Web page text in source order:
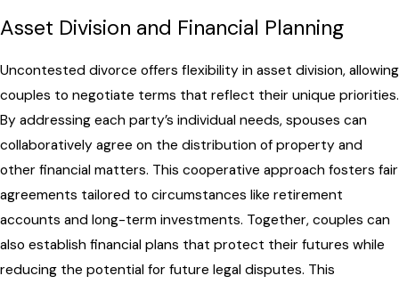
Asset Division and Financial Planning
Uncontested divorce offers flexibility in asset division, allowing
couples to negotiate terms that reflect their unique priorities.
By addressing each party’s individual needs, spouses can
collaboratively agree on the distribution of property and
other financial matters. This cooperative approach fosters fair
agreements tailored to circumstances like retirement
accounts and long-term investments. Together, couples can
also establish financial plans that protect their futures while
reducing the potential for future legal disputes. This